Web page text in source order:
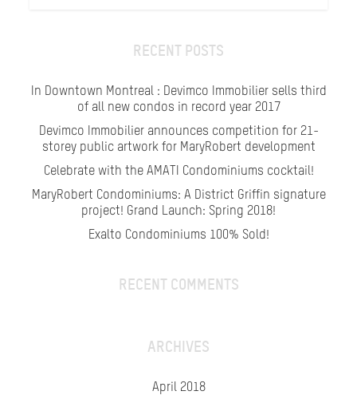
RECENT POSTS
In Downtown Montreal : Devimco Immobilier sells third
of all new condos in record year 2017
Devimco Immobilier announces competition for 21-
storey public artwork for MaryRobert development
Celebrate with the AMATI Condominiums cocktail!
MaryRobert Condominiums: A District Griffin signature
project! Grand Launch: Spring 2018!
Exalto Condominiums 100% Sold!
RECENT COMMENTS
ARCHIVES
April 2018